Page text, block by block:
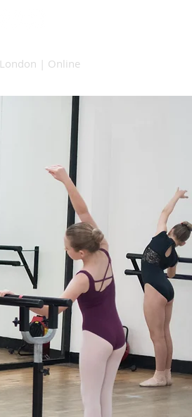
London | Online